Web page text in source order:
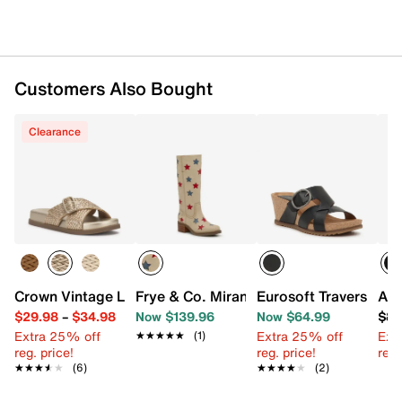
Customers Also Bought
Clearance
Crown Vintage Loresa Sandal
$29.98– $34.98
Extra 25% off
reg. price!
★★★★★
★★★★★ (6)
Frye & Co. Miranda Western Boot
Now $139.96
★★★★★
★★★★★ (1)
Eurosoft Travers
Now $64.99
Extra 25% off
reg. price!
★★★★★
★★★★★ (2)